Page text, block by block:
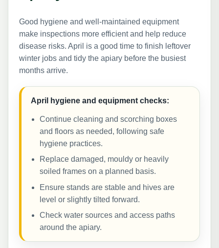
Good hygiene and well-maintained equipment
make inspections more efficient and help reduce
disease risks. April is a good time to finish leftover
winter jobs and tidy the apiary before the busiest
months arrive.
April hygiene and equipment checks:
Continue cleaning and scorching boxes
and floors as needed, following safe
hygiene practices.
Replace damaged, mouldy or heavily
soiled frames on a planned basis.
Ensure stands are stable and hives are
level or slightly tilted forward.
Check water sources and access paths
around the apiary.